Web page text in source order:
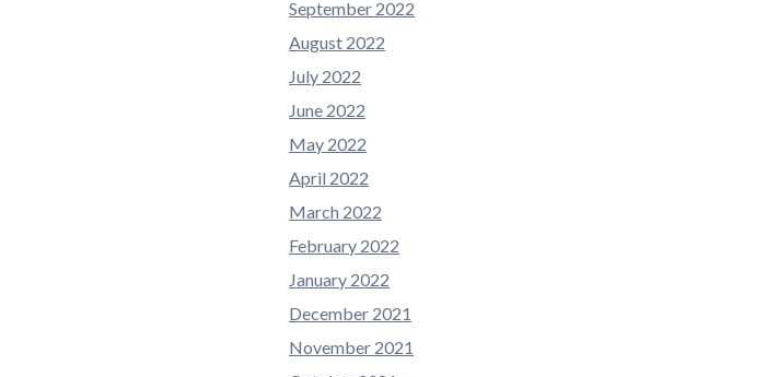
September 2022
August 2022
July 2022
June 2022
May 2022
April 2022
March 2022
February 2022
January 2022
December 2021
November 2021